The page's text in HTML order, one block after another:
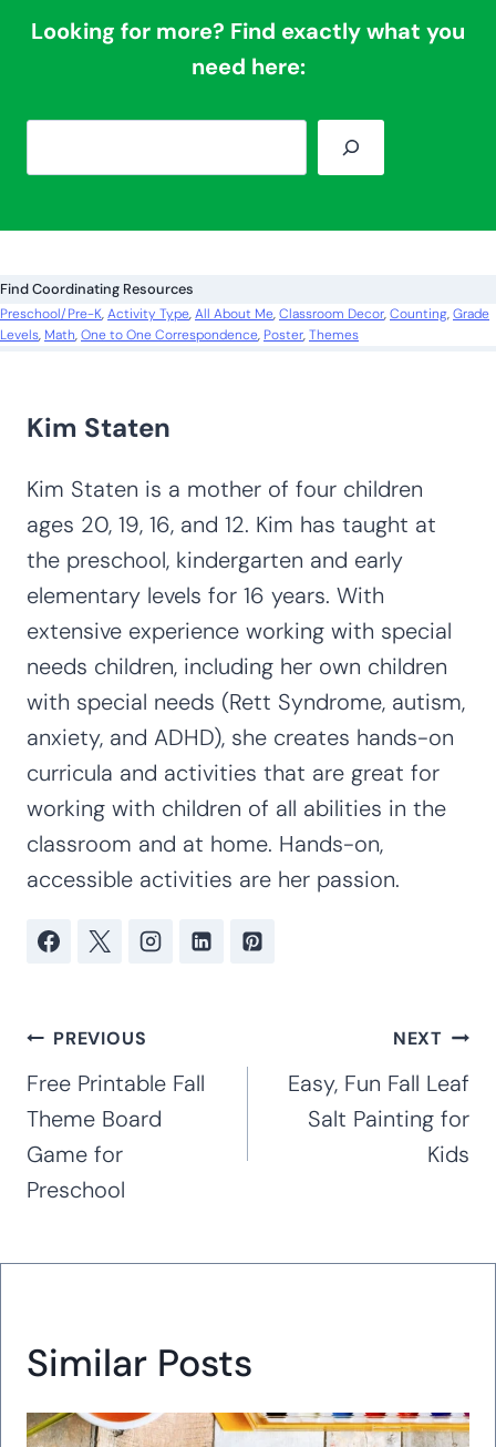
Looking for more? Find exactly what you
need here:
e
c
h
Find Coordinating Resources
Preschool/Pre-K, Activity Type, All About Me, Classroom Decor, Counting, Grade
Levels, Math, One to One Correspondence, Poster, Themes
Kim Staten
Kim Staten is a mother of four children
ages 20, 19, 16, and 12. Kim has taught at
the preschool, kindergarten and early
elementary levels for 16 years. With
extensive experience working with special
needs children, including her own children
with special needs (Rett Syndrome, autism,
anxiety, and ADHD), she creates hands-on
curricula and activities that are great for
working with children of all abilities in the
classroom and at home. Hands-on,
accessible activities are her passion.
Post
navigation
PREVIOUS
Free Printable Fall
Theme Board
Game for
Preschool
NEXT
Easy, Fun Fall Leaf
Salt Painting for
Kids
Similar Posts